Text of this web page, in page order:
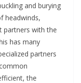
and burying
headwinds,
partners with the
has many
partners
the